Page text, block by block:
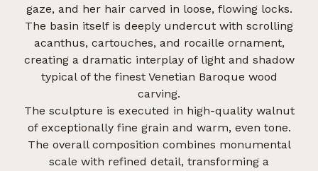
gaze, and her hair carved in loose, flowing locks.
The basin itself is deeply undercut with scrolling
acanthus, cartouches, and rocaille ornament,
creating a dramatic interplay of light and shadow
typical of the finest Venetian Baroque wood
carving.
The sculpture is executed in high-quality walnut
of exceptionally fine grain and warm, even tone.
The overall composition combines monumental
scale with refined detail, transforming a